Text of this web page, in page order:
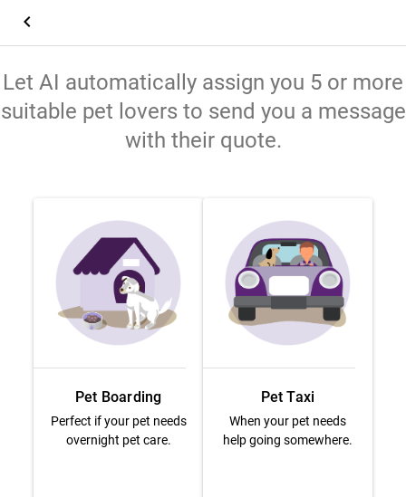
keyboard_arrow_left
Let AI automatically assign you 5 or more
suitable pet lovers to send you a message
with their quote.
Pet Boarding
Perfect if your pet needs
overnight pet care.
Pet Taxi
When your pet needs
help going somewhere.